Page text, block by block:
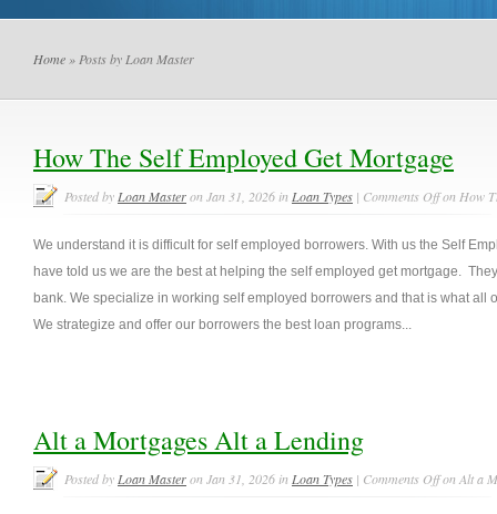
Home » Posts by Loan Master
How The Self Employed Get Mortgage
Posted by Loan Masteron Jan 31, 2026 in Loan Types | Comments Offon How
We understand it is difficult for self employed borrowers. With us the Self
have told us we are the best at helping the self employed get mortgage.
bank. We specialize in working self employed borrowers and that is what all
We strategize and offer our borrowers the best loan programs...
Alt a Mortgages Alt a Lending
Posted by Loan Masteron Jan 31, 2026 in Loan Types | Comments Offon Alt a